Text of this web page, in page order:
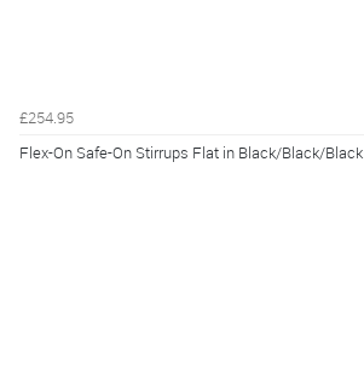
£254.95
Flex-On Safe-On Stirrups Flat in Black/Black/Black